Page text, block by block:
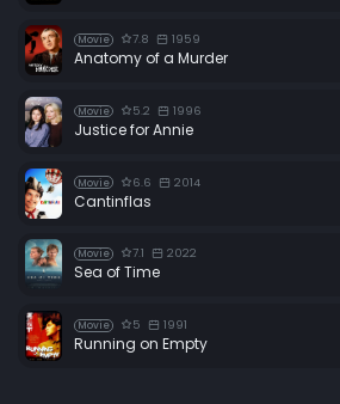
Movie 7.8 1959
Anatomy of a Murder
Movie 5.2 1996
Justice for Annie
Movie 6.6 2014
Cantinflas
Movie 7.1 2022
Sea of Time
Movie 5 1991
Running on Empty